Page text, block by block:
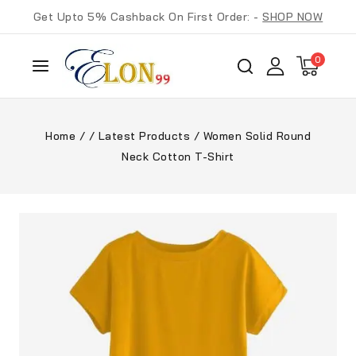
Get Upto 5% Cashback On First Order: -SHOP NOW
0
Home / / Latest Products / Women Solid Round
Neck Cotton T-Shirt